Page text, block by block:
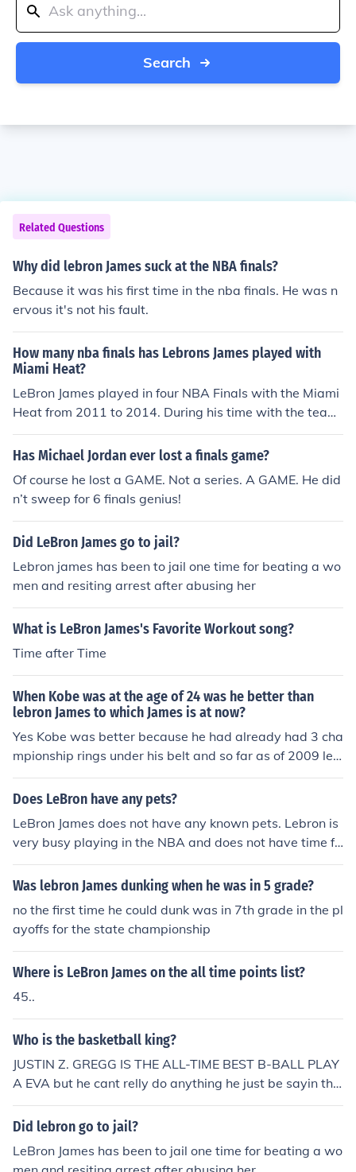
Search
Related Questions
Why did lebron James suck at the NBA finals?
Because it was his first time in the nba finals. He was n
ervous it's not his fault.
How many nba finals has Lebrons James played with
Miami Heat?
LeBron James played in four NBA Finals with the Miami
Heat from 2011 to 2014. During his time with the team,
they reached the Finals each year and won two champi
onships in 2012 and 2013.
Has Michael Jordan ever lost a finals game?
Of course he lost a GAME. Not a series. A GAME. He did
n’t sweep for 6 finals genius!
Did LeBron James go to jail?
Lebron james has been to jail one time for beating a wo
men and resiting arrest after abusing her
What is LeBron James's Favorite Workout song?
Time after Time
When Kobe was at the age of 24 was he better than
lebron James to which James is at now?
Yes Kobe was better because he had already had 3 cha
mpionship rings under his belt and so far as of 2009 leb
ron has none. Kobe had Shaq on his team when he won
the 3 championships and Shaq won finals MVP every ti
e was 24? No. Overall Lebron and Kobe had different sk
ills and played different positions so you have to take th
at into account also. In my opinion, Lebron was better.
Does LeBron have any pets?
LeBron James does not have any known pets. Lebron is
very busy playing in the NBA and does not have time fo
r pets.
Was lebron James dunking when he was in 5 grade?
no the first time he could dunk was in 7th grade in the pl
ayoffs for the state championship
Where is LeBron James on the all time points list?
45..
Who is the basketball king?
JUSTIN Z. GREGG IS THE ALL-TIME BEST B-BALL PLAY
A EVA but he cant relly do anything he just be sayin tha
t
Did lebron go to jail?
LeBron James has been to jail one time for beating a wo